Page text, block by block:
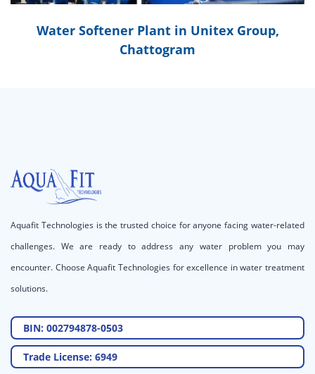
Water Softener Plant in Unitex Group,
Chattogram
Aquafit Technologies is the trusted choice for anyone facing water-related
challenges. We are ready to address any water problem you may
encounter. Choose Aquafit Technologies for excellence in water treatment
solutions.
BIN: 002794878-0503
Trade License: 6949